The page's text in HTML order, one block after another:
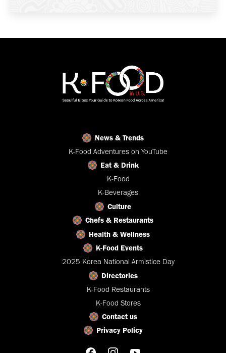
News & Trends
K-Food Adventures on YouTube
Eat & Drink
K-Food
K-Beverages
Culture
Chefs & Restaurants
Health & Wellness
K-Food Events
2025 Korea National Armistice Day
Directories
K-Food Restaurants
K-Food Stores
Contact us
Privacy Policy